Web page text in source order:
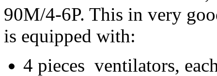
90M/4-6P. This in very
is equipped with:
4 pieces ventilators,